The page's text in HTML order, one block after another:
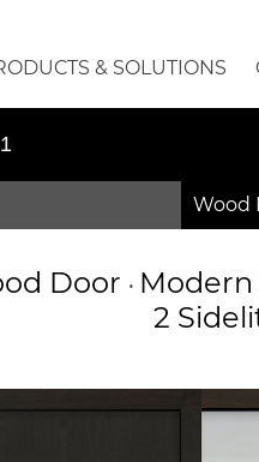
& SOLUTIONS
Wood
Door • Modern
2